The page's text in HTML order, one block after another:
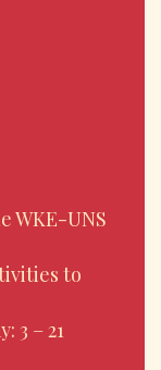
WKE-UNS
to
3 – 21